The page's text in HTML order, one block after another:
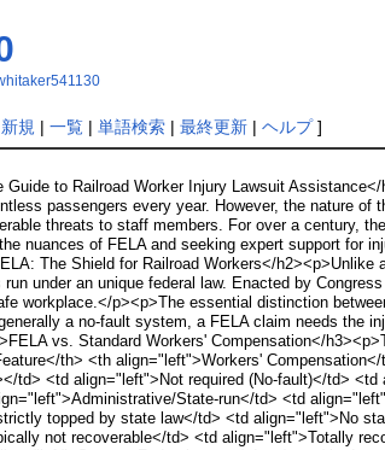
新規 | 一覧| 単語検索| 最終更新| ヘルプ]
Guide to Railroad Worker Injury Lawsuit
passengers every year. However, the nature
threats to staff members. For over a century,
nuances of FELA and seeking expert support
The Shield for Railroad Workers</
under an unique federal law. Enacted by
workplace.</p><p>The essential distinction
a no-fault system, a FELA claim needs the
vs. Standard Workers' Compensation</
th> <th align="left">Workers'
td> <td align="left">Not required (No-fault)</td>
State-run</td> <td
topped by state law</td> <td align="left">No
not recoverable</td> <td align="left">Totally